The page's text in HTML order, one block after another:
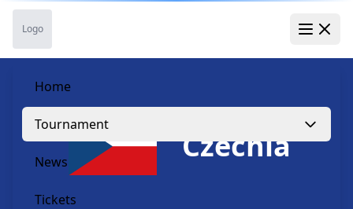
Logo
Home
Tournament
News
Tickets
Czechia